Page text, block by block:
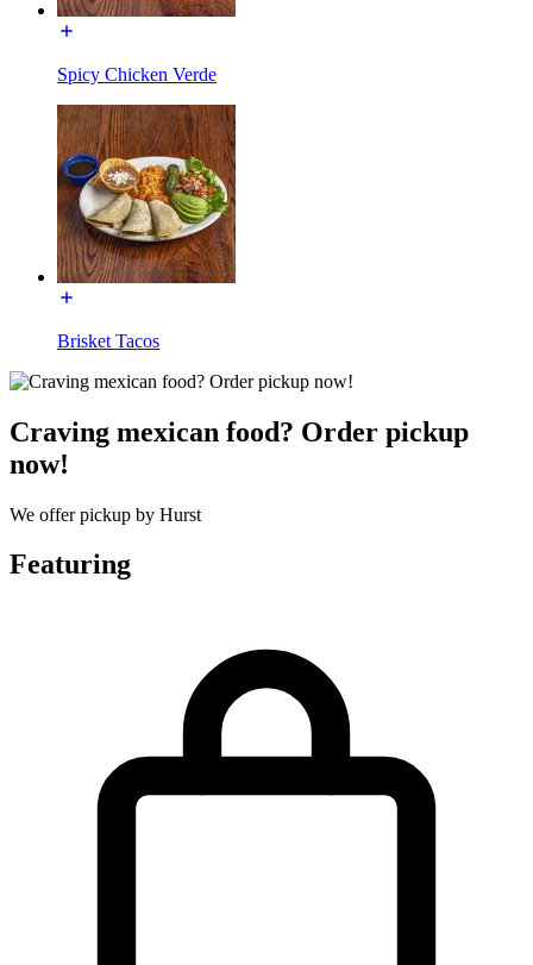
Spicy Chicken Verde
Brisket Tacos
Craving mexican food? Order pickup
now!
We offer pickup by Hurst
Featuring